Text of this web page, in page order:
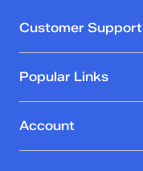
Customer Support
Popular Links
Account